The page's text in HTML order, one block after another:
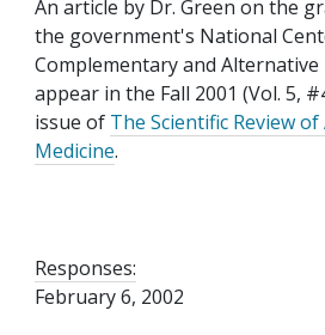
An article by Dr. Green on the
the government's National
Complementary and Alternative
appear in the Fall 2001 (Vol. 5,
issue of The Scientific Review
Medicine.
Responses:
February 6, 2002